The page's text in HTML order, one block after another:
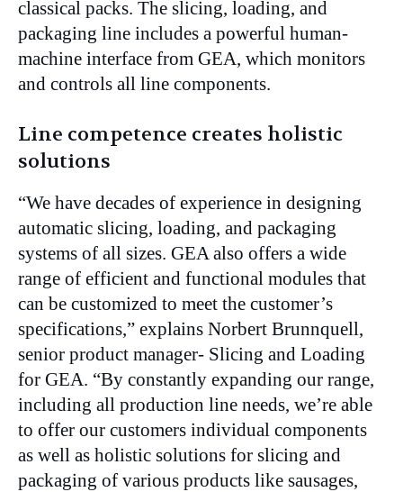
classical packs. The slicing, loading, and
packaging line includes a powerful human-
machine interface from GEA, which monitors
and controls all line components.
Line competence creates holistic
solutions
“We have decades of experience in designing
automatic slicing, loading, and packaging
systems of all sizes. GEA also offers a wide
range of efficient and functional modules that
can be customized to meet the customer’s
specifications,” explains Norbert Brunnquell,
senior product manager- Slicing and Loading
for GEA. “By constantly expanding our range,
including all production line needs, we’re able
to offer our customers individual components
as well as holistic solutions for slicing and
packaging of various products like sausages,